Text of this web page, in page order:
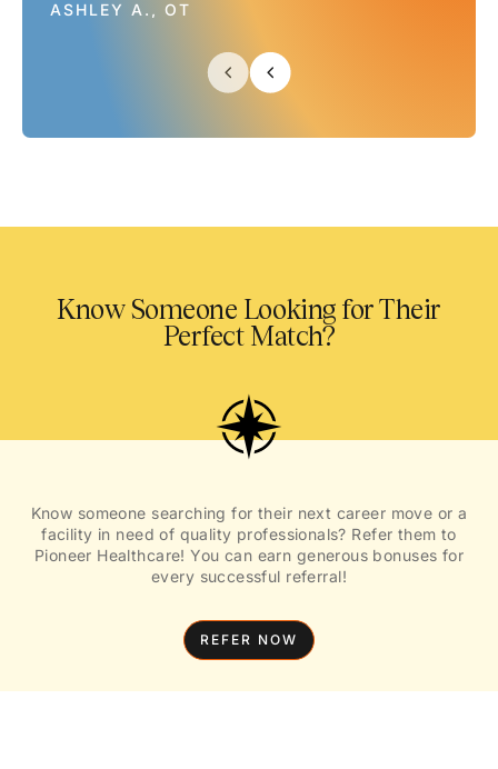
ASHLEY A., OT
Know Someone Looking for Their
Perfect Match?
Know someone searching for their next career move or a
facility in need of quality professionals? Refer them to
Pioneer Healthcare! You can earn generous bonuses for
every successful referral!
REFER NOW